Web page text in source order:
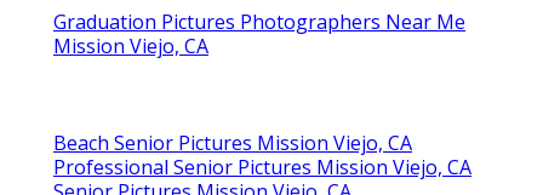
Graduation Pictures Photographers Near Me
Mission Viejo, CA
Beach Senior Pictures Mission Viejo, CA
Professional Senior Pictures Mission Viejo, CA